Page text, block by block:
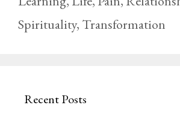
Spirituality, Transformation
Recent Posts